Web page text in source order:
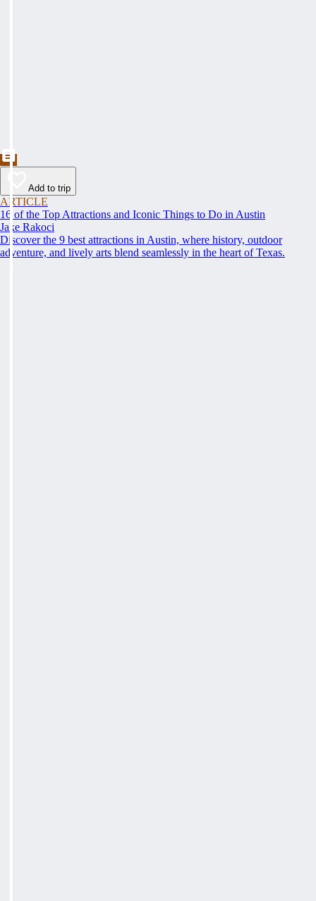
Add to trip
ARTICLE
16 of the Top Attractions and Iconic Things to Do in Austin
Jake Rakoci
Discover the 9 best attractions in Austin, where history, outdoor
adventure, and lively arts blend seamlessly in the heart of Texas.